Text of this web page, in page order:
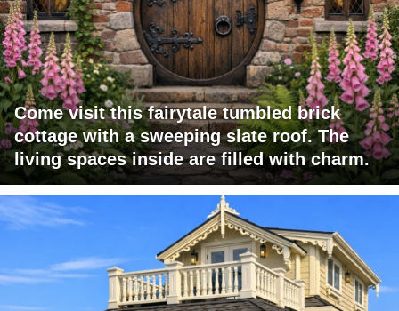
Come visit this fairytale tumbled brick
cottage with a sweeping slate roof. The
living spaces inside are filled with charm.